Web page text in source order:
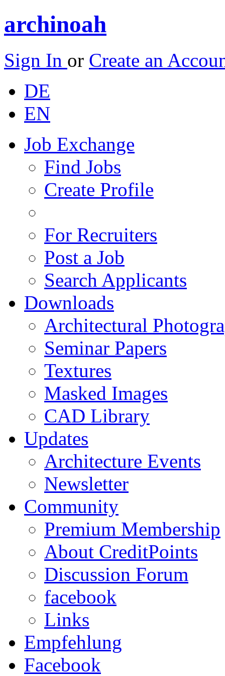
archinoah
Sign In or Create an
DE
EN
Job Exchange
Find Jobs
Create Profile
For Recruiters
Post a Job
Search Applicants
Downloads
Architectural
Seminar Papers
Textures
Masked Images
CAD Library
Updates
Architecture Events
Newsletter
Community
Premium Membership
About CreditPoints
Discussion Forum
facebook
Links
Empfehlung
Facebook